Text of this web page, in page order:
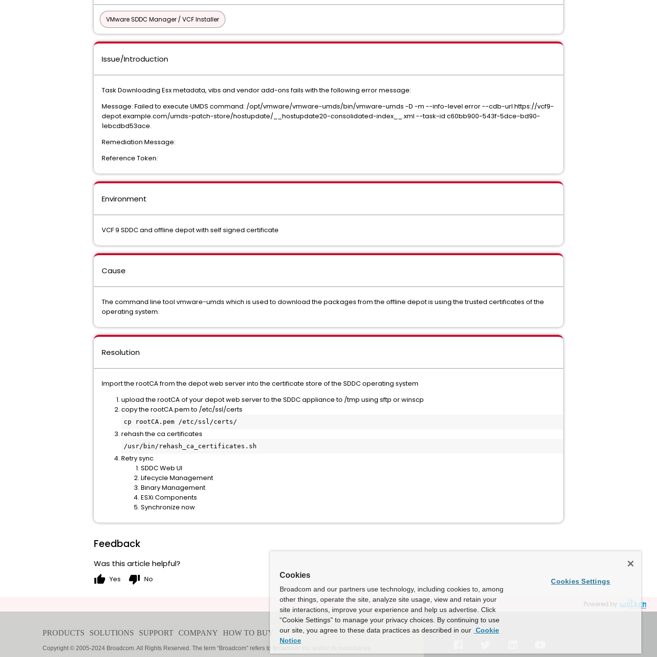
VMware SDDC Manager / VCF Installer
Issue/Introduction
Task Downloading Esx metadata, vibs and vendor add-ons fails with the following error message:
Message: Failed to execute UMDS command: /opt/vmware/vmware-umds/bin/vmware-umds -D -m --info-level error --cdb-url https://vcf9-
depot.example.com/umds-patch-store/hostupdate/__hostupdate20-consolidated-index__.xml --task-id c60bb900-543f-5dce-bd90-
1ebcdbd53ace.
Remediation Message:
Reference Token:
Environment
VCF 9 SDDC and offline depot with self signed certificate
Cause
The command line tool vmware-umds which is used to download the packages from the offline depot is using the trusted certificates of the
operating system.
Resolution
Import the rootCA from the depot web server into the certificate store of the SDDC operating system
upload the rootCA of your depot web server to the SDDC appliance to /tmp using sftp or winscp
copy the rootCA.pem to /etc/ssl/certs
cp rootCA.pem /etc/ssl/certs/
rehash the ca certificates
/usr/bin/rehash_ca_certificates.sh
Retry sync
SDDC Web UI
Lifecycle Management
Binary Management
ESXi Components
Synchronize now
Feedback
Was this article helpful?
thumb_up Yes thumb_down No
Powered by
Cookies
Broadcom and our partners use technology, including cookies to, among
other things, operate the site, analyze site usage, view and retain your
site interactions, improve your experience and help us advertise. Click
“Cookie Settings” to manage your privacy choices. By continuing to use
our site, you agree to these data practices as described in our Cookie
Notice
Cookies Settings